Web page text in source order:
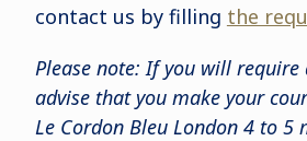
contact us by filling the
Please note: If you will require
advise that you make your
Le Cordon Bleu London 4 to 5